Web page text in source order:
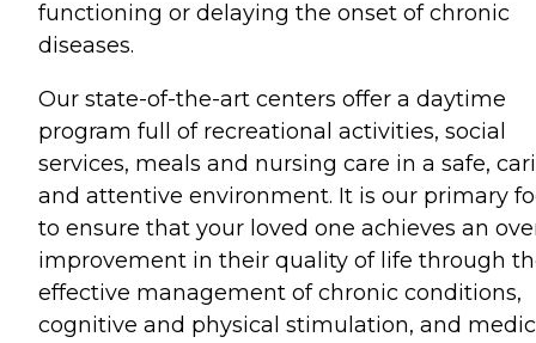
functioning or delaying the onset of chronic
diseases.
Our state-of-the-art centers offer a daytime
program full of recreational activities, social
services, meals and nursing care in a safe,
and attentive environment. It is our primary
to ensure that your loved one achieves an
improvement in their quality of life through
effective management of chronic conditions,
cognitive and physical stimulation, and